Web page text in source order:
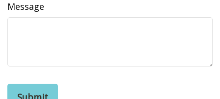
Message